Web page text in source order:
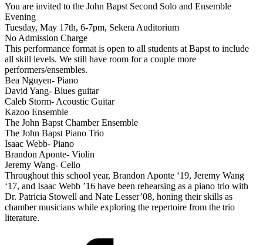
You are invited to the John Bapst Second Solo and Ensemble
Evening
Tuesday, May 17th, 6-7pm, Sekera Auditorium
No Admission Charge
This performance format is open to all students at Bapst to include
all skill levels. We still have room for a couple more
performers/ensembles.
Bea Nguyen- Piano
David Yang- Blues guitar
Caleb Storm- Acoustic Guitar
Kazoo Ensemble
The John Bapst Chamber Ensemble
The John Bapst Piano Trio
Isaac Webb- Piano
Brandon Aponte- Violin
Jeremy Wang- Cello
Throughout this school year, Brandon Aponte ‘19, Jeremy Wang
‘17, and Isaac Webb ’16 have been rehearsing as a piano trio with
Dr. Patricia Stowell and Nate Lesser’08, honing their skills as
chamber musicians while exploring the repertoire from the trio
literature.